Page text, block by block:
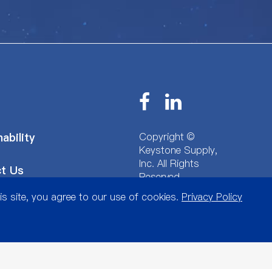
Us
Copyright ©
Keystone Supply,
Inc. All Rights
Reserved.
Sitemap|Privacy
site, you agree to our use of cookies. Privacy Policy